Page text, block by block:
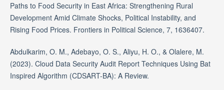
Paths to Food Security in East Africa: Strengthening Rural
Development Amid Climate Shocks, Political Instability, and
Rising Food Prices. Frontiers in Political Science, 7, 1636407.
Abdulkarim, O. M., Adebayo, O. S., Aliyu, H. O., & Olalere, M.
(2023). Cloud Data Security Audit Report Techniques Using Bat
Inspired Algorithm (CDSART-BA): A Review.